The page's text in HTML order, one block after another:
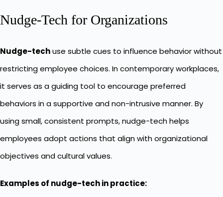
Nudge-Tech for Organizations
Nudge-techuse subtle cues to influence behavior without
restricting employee choices. In contemporary workplaces,
it serves as a guiding tool to encourage preferred
behaviors in a supportive and non-intrusive manner. By
using small, consistent prompts, nudge-tech helps
employees adopt actions that align with organizational
objectives and cultural values.
Examples of nudge-tech in practice: